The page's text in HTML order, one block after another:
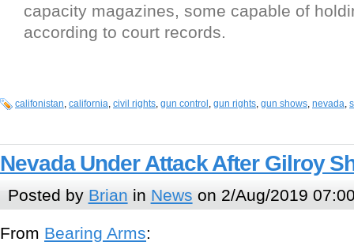
capacity magazines, some capable of
according to court records.
califonistan, california, civil rights, gun control , gun rights, gun shows, nevada,
Nevada Under Attack After Gilroy
Posted by Brian in News on 2/Aug/2019
From Bearing Arms: